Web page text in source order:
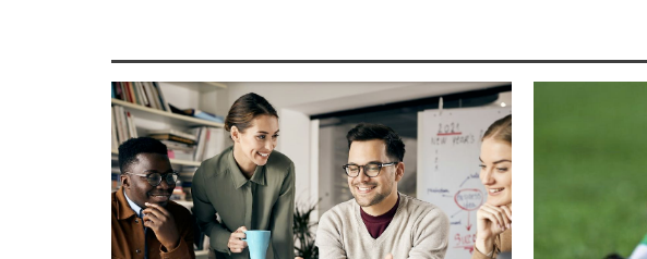
together before the big day, renew ties, and get some planning
So if you are planning your wedding as an expat and are
bridesmaids. Here’s how to plan the perfect getaway full of